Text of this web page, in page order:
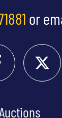
or